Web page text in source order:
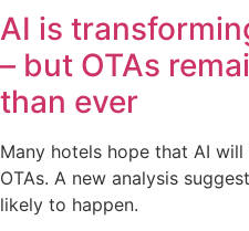
AI is
– but OTAs
than ever
Many hotels hope that AI
OTAs. A new analysis
likely to happen.